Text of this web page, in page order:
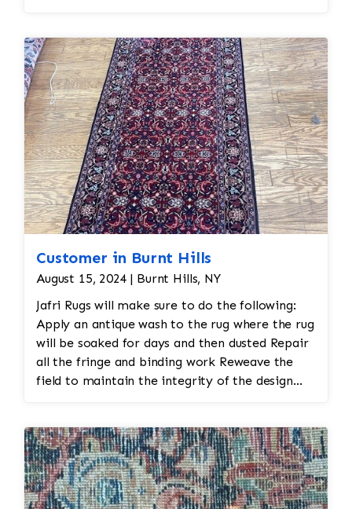
Customer in Burnt Hills
August 15, 2024 | Burnt Hills, NY
Jafri Rugs will make sure to do the following:
Apply an antique wash to the rug where the rug
will be soaked for days and then dusted Repair
all the fringe and binding work Reweave the
field to maintain the integrity of the design